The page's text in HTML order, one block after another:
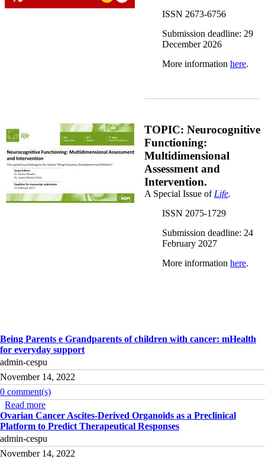
ISSN 2673-6756
Submission deadline: 29
December 2026
More information here.
Special Issue_BrunoPeixoto.jpg
TOPIC: Neurocognitive
Functioning:
Multidimensional
Assessment and
Intervention.
A Special Issue of Life.
ISSN 2075-1729
Submission deadline: 24
February 2027
More information here.
Being Parents e Grandparents of children with cancer: mHealth
for everyday support
admin-cespu
November 14, 2022
0 comment(s)
Read more
cancer: mHealth for everyday support
Ovarian Cancer Ascites-Derived Organoids as a Preclinical
Platform to Predict Therapeutical Responses
admin-cespu
November 14, 2022